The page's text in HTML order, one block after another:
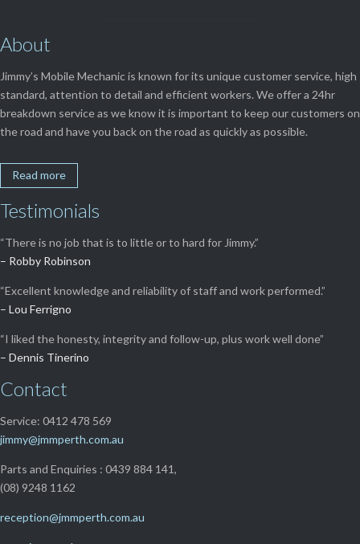
About
Jimmy’s Mobile Mechanic is known for its unique customer service, high
standard, attention to detail and efficient workers. We offer a 24hr
breakdown service as we know it is important to keep our customers on
the road and have you back on the road as quickly as possible.
Read more
Testimonials
“There is no job that is to little or to hard for Jimmy.”
– Robby Robinson
“Excellent knowledge and reliability of staff and work performed.”
– Lou Ferrigno
“I liked the honesty, integrity and follow-up, plus work well done”
– Dennis Tinerino
Contact
Service: 0412 478 569
jimmy@jmmperth.com.au
Parts and Enquiries : 0439 884 141,
(08) 9248 1162
reception@jmmperth.com.au